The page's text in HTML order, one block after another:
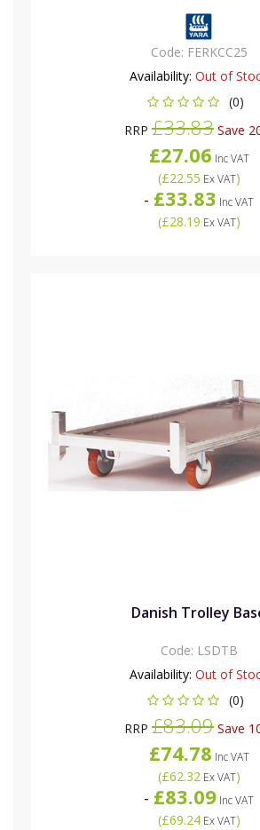
Code: FERKCC25
Availability: Out of
(0)
RRP £33.83 Save
£27.06 Inc VAT
(£22.55 Ex VAT)
- £33.83 Inc VAT
(£28.19 Ex VAT)
Danish Trolley
Code: LSDTB
Availability: Out of
(0)
RRP £83.09 Save
£74.78 Inc VAT
(£62.32Ex VAT)
- £83.09 Inc VAT
(£69.24Ex VAT)